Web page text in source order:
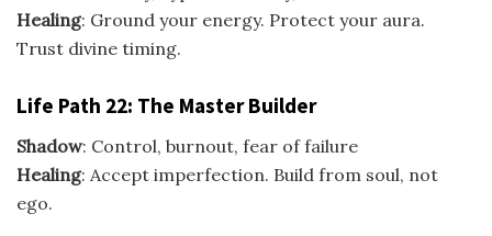
Healing: Ground your energy. Protect your aura.
Trust divine timing.
Life Path 22: The Master Builder
Shadow: Control, burnout, fear of failure
Healing: Accept imperfection. Build from soul, not
ego.